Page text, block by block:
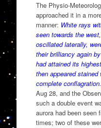
The Physio-
approached it in a
manner: White rays
seen towards the
oscillated laterally,
their brilliancy again
had attained its
then appeared
complete conflagration.
Aug 28, and the
such a double event
aurora had been seen
times; two of these